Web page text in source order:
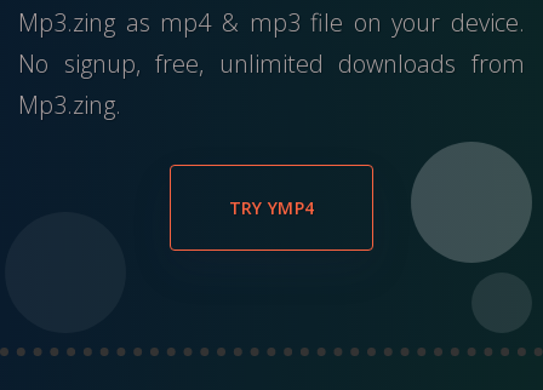
Mp3.zing as mp4 & mp3 file on your device.
No signup, free, unlimited downloads from
Mp3.zing.
TRY YMP4